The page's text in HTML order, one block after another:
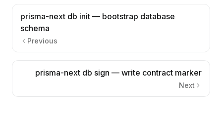
prisma-next db init — bootstrap database
schema
Previous
prisma-next db sign — write contract marker
Next